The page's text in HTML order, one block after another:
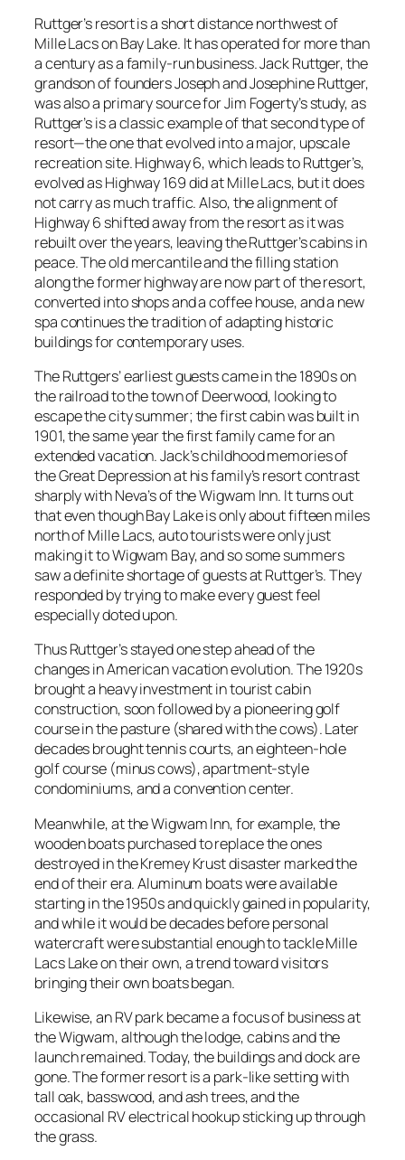
Ruttger’s resort is a short distance northwest of
Mille Lacs on Bay Lake. It has operated for more than
a century as a family-run business. Jack Ruttger, the
grandson of founders Joseph and Josephine Ruttger,
was also a primary source for Jim Fogerty’s study, as
Ruttger’s is a classic example of that second type of
resort—the one that evolved into a major, upscale
recreation site. Highway 6, which leads to Ruttger’s,
evolved as Highway 169 did at Mille Lacs, but it does
not carry as much traffic. Also, the alignment of
Highway 6 shifted away from the resort as it was
rebuilt over the years, leaving the Ruttger’s cabins in
peace. The old mercantile and the filling station
along the former highway are now part of the resort,
converted into shops and a coffee house, and a new
spa continues the tradition of adapting historic
buildings for contemporary uses.
The Ruttgers’ earliest guests came in the 1890s on
the railroad to the town of Deerwood, looking to
escape the city summer; the first cabin was built in
1901, the same year the first family came for an
extended vacation. Jack’s childhood memories of
the Great Depression at his family’s resort contrast
sharply with Neva’s of the Wigwam Inn. It turns out
that even though Bay Lake is only about fifteen miles
north of Mille Lacs, auto tourists were only just
making it to Wigwam Bay, and so some summers
saw a definite shortage of guests at Ruttger’s. They
responded by trying to make every guest feel
especially doted upon.
Thus Ruttger’s stayed one step ahead of the
changes in American vacation evolution. The 1920s
brought a heavy investment in tourist cabin
construction, soon followed by a pioneering golf
course in the pasture (shared with the cows). Later
decades brought tennis courts, an eighteen-hole
golf course (minus cows), apartment-style
condominiums, and a convention center.
Meanwhile, at the Wigwam Inn, for example, the
wooden boats purchased to replace the ones
destroyed in the Kremey Krust disaster marked the
end of their era. Aluminum boats were available
starting in the 1950s and quickly gained in popularity,
and while it would be decades before personal
watercraft were substantial enough to tackle Mille
Lacs Lake on their own, a trend toward visitors
bringing their own boats began.
Likewise, an RV park became a focus of business at
the Wigwam, although the lodge, cabins and the
launch remained. Today, the buildings and dock are
gone. The former resort is a park-like setting with
tall oak, basswood, and ash trees, and the
occasional RV electrical hookup sticking up through
the grass.